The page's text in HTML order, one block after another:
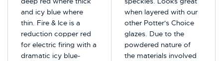
and icy blue where
thin. Fire & Ice is a
reduction copper red
for electric firing with a
dramatic icy blue-
when layered with our
other Potter's Choice
glazes. Due to the
powdered nature of
the materials involved